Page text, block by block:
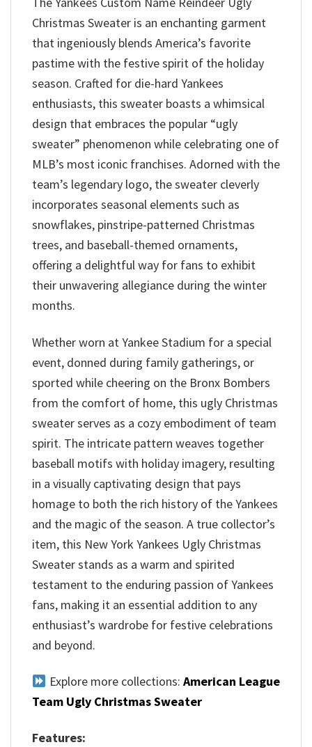
Christmas Sweater is an enchanting garment
that ingeniously blends America’s favorite
pastime with the festive spirit of the holiday
season. Crafted for die-hard Yankees
enthusiasts, this sweater boasts a whimsical
design that embraces the popular “ugly
sweater” phenomenon while celebrating one of
MLB’s most iconic franchises. Adorned with the
team’s legendary logo, the sweater cleverly
incorporates seasonal elements such as
snowflakes, pinstripe-patterned Christmas
trees, and baseball-themed ornaments,
offering a delightful way for fans to exhibit
their unwavering allegiance during the winter
months.
Whether worn at Yankee Stadium for a special
event, donned during family gatherings, or
sported while cheering on the Bronx Bombers
from the comfort of home, this ugly Christmas
sweater serves as a cozy embodiment of team
spirit. The intricate pattern weaves together
baseball motifs with holiday imagery, resulting
in a visually captivating design that pays
homage to both the rich history of the Yankees
and the magic of the season. A true collector’s
item, this New York Yankees Ugly Christmas
Sweater stands as a warm and spirited
testament to the enduring passion of Yankees
fans, making it an essential addition to any
enthusiast’s wardrobe for festive celebrations
and beyond.
Explore more collections: American League
Team Ugly Christmas Sweater
Features: